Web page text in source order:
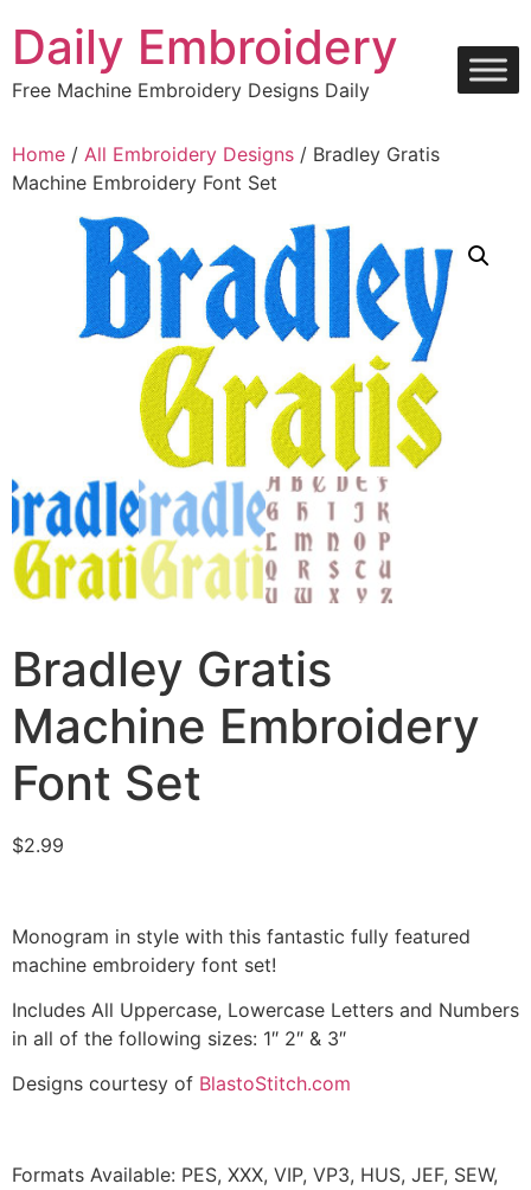
content
Daily Embroidery
Free Machine Embroidery Designs Daily
Home / All Embroidery Designs / Bradley Gratis
Machine Embroidery Font Set
Bradley Gratis
Machine Embroidery
Font Set
$2.99
Monogram in style with this fantastic fully featured
machine embroidery font set!
Includes All Uppercase, Lowercase Letters and Numbers
in all of the following sizes: 1″ 2″ & 3″
Designs courtesy of BlastoStitch.com
Formats Available: PES, XXX, VIP, VP3, HUS, JEF, SEW,